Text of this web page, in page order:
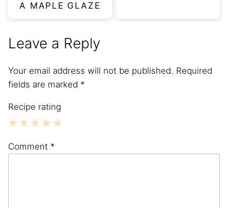
A MAPLE GLAZE
Leave a Reply
Your email address will not be published. Required
fields are marked *
Recipe rating
Stars
Stars
Stars
Stars
Star
Comment *